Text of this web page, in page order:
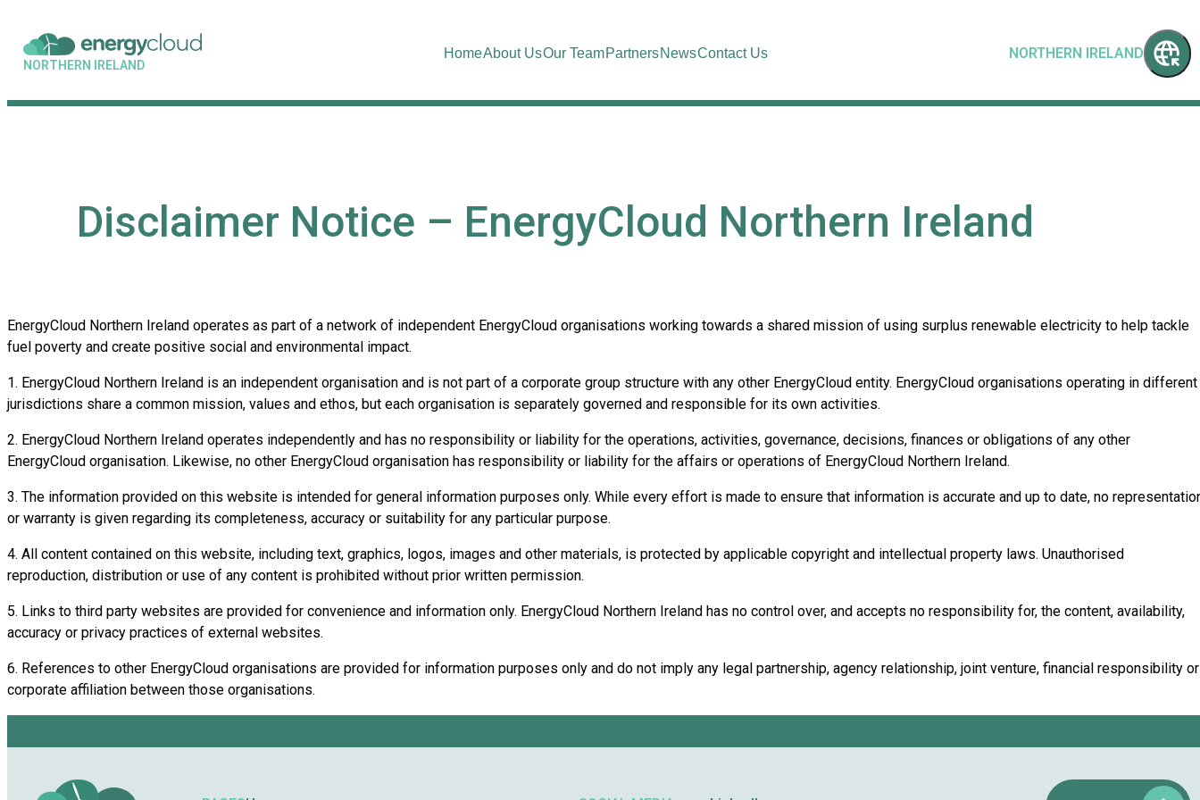
NORTHERN IRELAND
HomeAbout UsOur TeamPartnersNewsContact Us NORTHERN IRELAND
Disclaimer Notice – EnergyCloud Northern Ireland
EnergyCloud Northern Ireland operates as part of a network of independent EnergyCloud organisations working towards a shared mission of using surplus renewable electricity to help tackle
fuel poverty and create positive social and environmental impact.
1. EnergyCloud Northern Ireland is an independent organisation and is not part of a corporate group structure with any other EnergyCloud entity. EnergyCloud organisations operating in different
jurisdictions share a common mission, values and ethos, but each organisation is separately governed and responsible for its own activities.
2. EnergyCloud Northern Ireland operates independently and has no responsibility or liability for the operations, activities, governance, decisions, finances or obligations of any other
EnergyCloud organisation. Likewise, no other EnergyCloud organisation has responsibility or liability for the affairs or operations of EnergyCloud Northern Ireland.
3. The information provided on this website is intended for general information purposes only. While every effort is made to ensure that information is accurate and up to date, no
or warranty is given regarding its completeness, accuracy or suitability for any particular purpose.
4. All content contained on this website, including text, graphics, logos, images and other materials, is protected by applicable copyright and intellectual property laws. Unauthorised
reproduction, distribution or use of any content is prohibited without prior written permission.
5. Links to third party websites are provided for convenience and information only. EnergyCloud Northern Ireland has no control over, and accepts no responsibility for, the content, availability,
accuracy or privacy practices of external websites.
6. References to other EnergyCloud organisations are provided for information purposes only and do not imply any legal partnership, agency relationship, joint venture, financial responsibility or
corporate affiliation between those organisations.